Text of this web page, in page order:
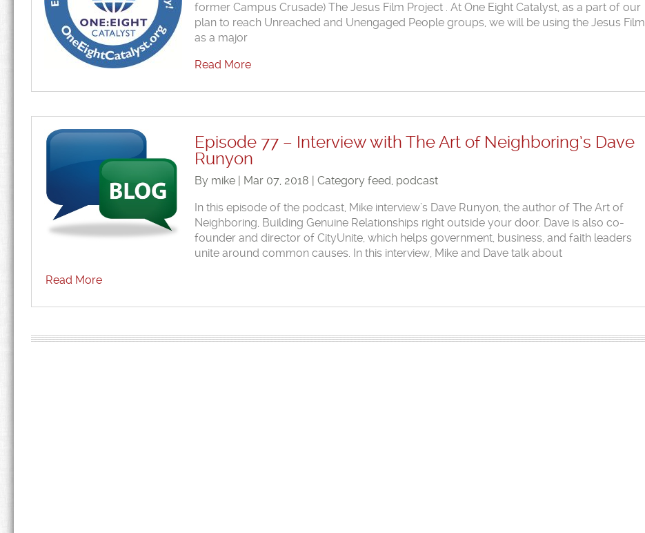
former Campus Crusade) The Jesus Film Project . At One Eight Catalyst, as a part of our
plan to reach Unreached and Unengaged People groups, we will be using the Jesus Film
as a major
Read More
Episode 77 – Interview with The Art of Neighboring’s Dave
Runyon
By mike | Mar 07, 2018 | Category feed, podcast
In this episode of the podcast, Mike interview’s Dave Runyon, the author of The Art of
Neighboring, Building Genuine Relationships right outside your door. Dave is also co-
founder and director of CityUnite, which helps government, business, and faith leaders
unite around common causes. In this interview, Mike and Dave talk about
Read More